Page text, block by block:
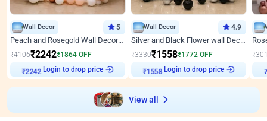
Wall Decor 5
Peach and Rosegold Wall Decoration for Anniversary
₹4106₹2242₹1864 OFF
₹2242
Login to drop price
Wall Decor 4.9
Silver and Black Flower wall Decor for Birthday
₹3330₹1558₹1772 OFF
₹1558
Login to drop price
₹
₹
View all